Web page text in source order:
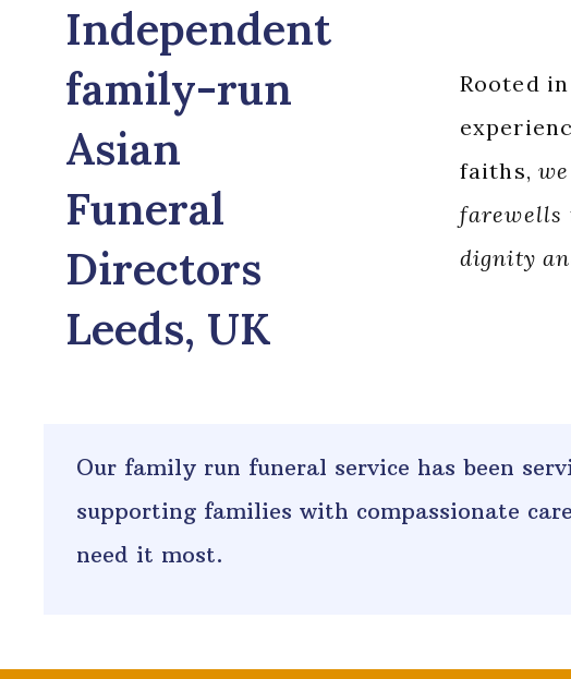
Independent
family-run
Asian
Funeral
Directors
Leeds, UK
Rooted
faiths,
farewells
dignity
Our family run funeral service has been
supporting families with compassionate
need it most.